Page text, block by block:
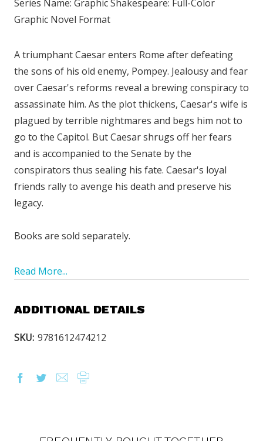
Series Name: Graphic Shakespeare: Full-Color
Graphic Novel Format
A triumphant Caesar enters Rome after defeating
the sons of his old enemy, Pompey. Jealousy and fear
over Caesar's reforms reveal a brewing conspiracy to
assassinate him. As the plot thickens, Caesar's wife is
plagued by terrible nightmares and begs him not to
go to the Capitol. But Caesar shrugs off her fears
and is accompanied to the Senate by the
conspirators thus sealing his fate. Caesar's loyal
friends rally to avenge his death and preserve his
legacy.
Books are sold separately.
Read More...
ADDITIONAL DETAILS
SKU: 9781612474212